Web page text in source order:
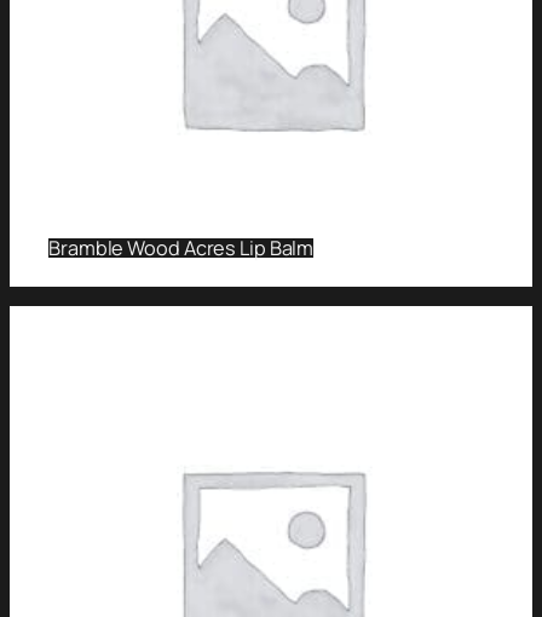
Bramble Wood Acres Lip Balm